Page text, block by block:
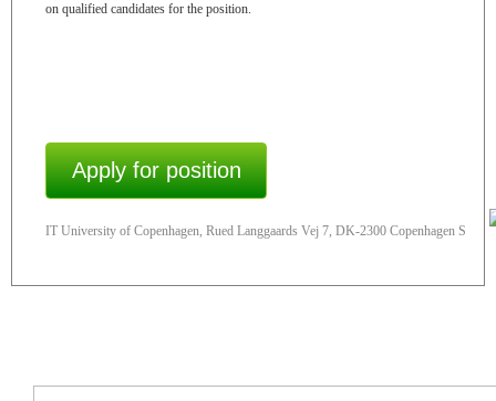
on qualified candidates for the position.
IT University of Copenhagen, Rued Langgaards Vej 7, DK-2300 Copenhagen S